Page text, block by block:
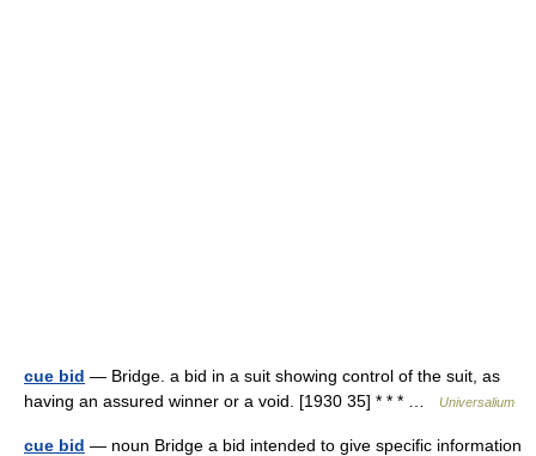
cue bid — Bridge. a bid in a suit showing control of the suit, as
having an assured winner or a void. [1930 35] * * * …
Universalium
cue bid — noun Bridge a bid intended to give specific information